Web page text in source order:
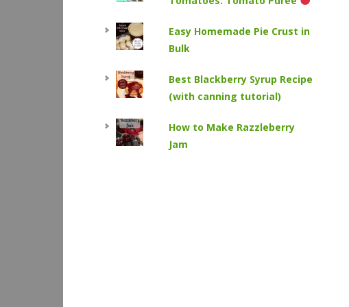
Easy Homemade Pie Crust in
Bulk
Best Blackberry Syrup Recipe
(with canning tutorial)
How to Make Razzleberry
Jam